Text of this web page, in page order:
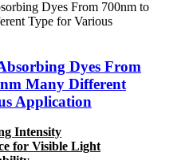
Dyes From
Many Different
Application
Intensity
for Visible Light